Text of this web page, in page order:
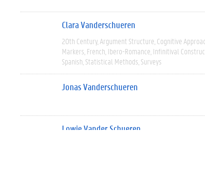
Clara Vanderschueren
20th Century Argument Structure Cognitive
Markers French Ibero-Romance Infinitival
Spanish Statistical Methods Surveys
Jonas Vanderschueren
Lowie Vander Schueren